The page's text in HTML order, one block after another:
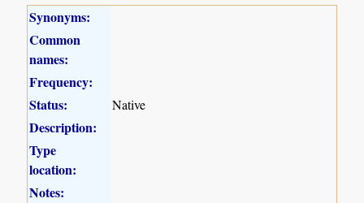
Synonyms:
Common
names:
Frequency:
Status:
Native
Description:
Type
location:
Notes: